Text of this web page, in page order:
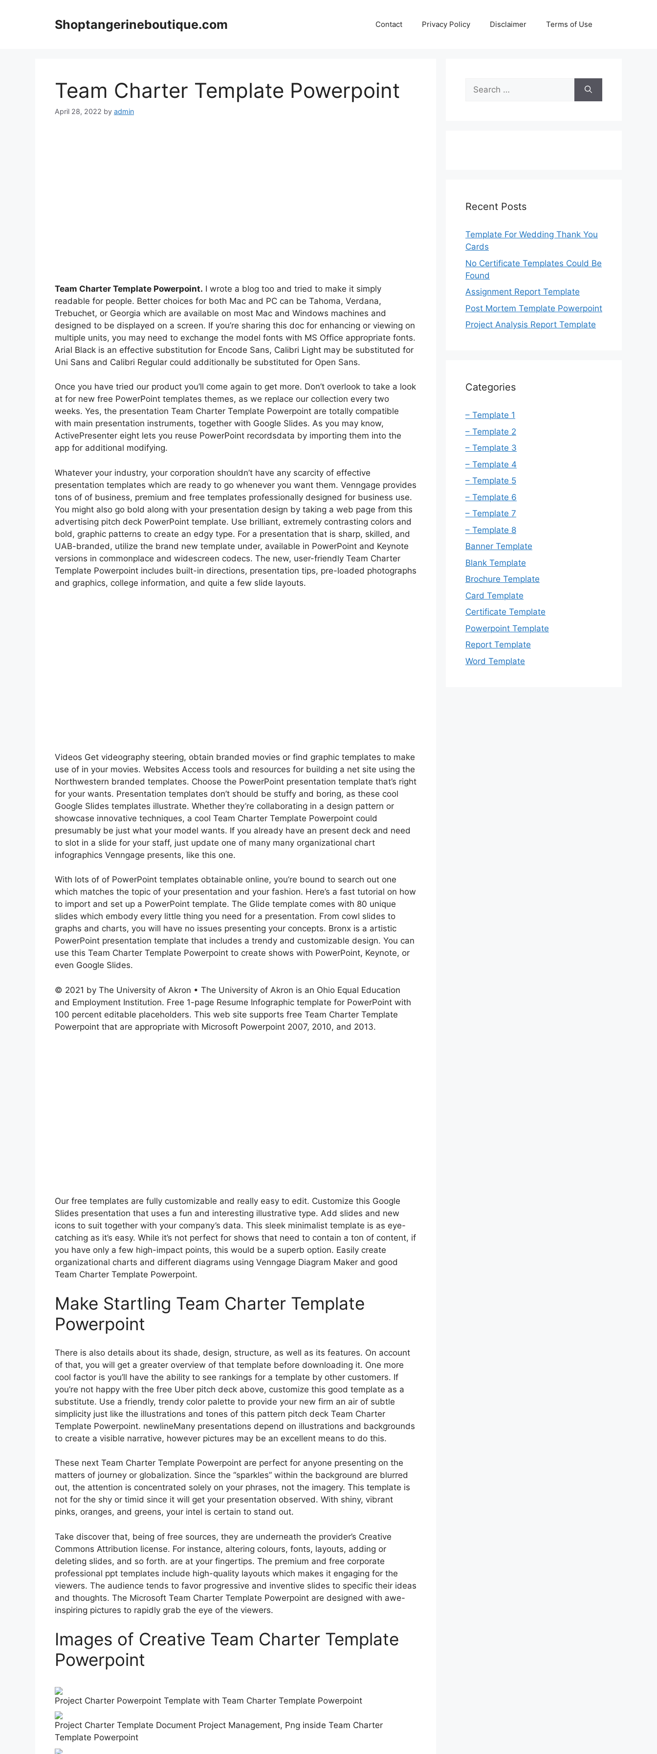
Shoptangerineboutique.com Contact Privacy Policy Disclaimer Terms of Use
Team Charter Template Powerpoint
April 28, 2022 by admin
Team Charter Template Powerpoint. I wrote a blog too and tried to make it simply
readable for people. Better choices for both Mac and PC can be Tahoma, Verdana,
Trebuchet, or Georgia which are available on most Mac and Windows machines and
designed to be displayed on a screen. If you’re sharing this doc for enhancing or viewing on
multiple units, you may need to exchange the model fonts with MS Office appropriate fonts.
Arial Black is an effective substitution for Encode Sans, Calibri Light may be substituted for
Uni Sans and Calibri Regular could additionally be substituted for Open Sans.
Once you have tried our product you’ll come again to get more. Don’t overlook to take a look
at for new free PowerPoint templates themes, as we replace our collection every two
weeks. Yes, the presentation Team Charter Template Powerpoint are totally compatible
with main presentation instruments, together with Google Slides. As you may know,
ActivePresenter eight lets you reuse PowerPoint recordsdata by importing them into the
app for additional modifying.
Whatever your industry, your corporation shouldn’t have any scarcity of effective
presentation templates which are ready to go whenever you want them. Venngage provides
tons of of business, premium and free templates professionally designed for business use.
You might also go bold along with your presentation design by taking a web page from this
advertising pitch deck PowerPoint template. Use brilliant, extremely contrasting colors and
bold, graphic patterns to create an edgy type. For a presentation that is sharp, skilled, and
UAB-branded, utilize the brand new template under, available in PowerPoint and Keynote
versions in commonplace and widescreen codecs. The new, user-friendly Team Charter
Template Powerpoint includes built-in directions, presentation tips, pre-loaded photographs
and graphics, college information, and quite a few slide layouts.
Videos Get videography steering, obtain branded movies or find graphic templates to make
use of in your movies. Websites Access tools and resources for building a net site using the
Northwestern branded templates. Choose the PowerPoint presentation template that’s right
for your wants. Presentation templates don’t should be stuffy and boring, as these cool
Google Slides templates illustrate. Whether they’re collaborating in a design pattern or
showcase innovative techniques, a cool Team Charter Template Powerpoint could
presumably be just what your model wants. If you already have an present deck and need
to slot in a slide for your staff, just update one of many many organizational chart
infographics Venngage presents, like this one.
With lots of of PowerPoint templates obtainable online, you’re bound to search out one
which matches the topic of your presentation and your fashion. Here’s a fast tutorial on how
to import and set up a PowerPoint template. The Glide template comes with 80 unique
slides which embody every little thing you need for a presentation. From cowl slides to
graphs and charts, you will have no issues presenting your concepts. Bronx is a artistic
PowerPoint presentation template that includes a trendy and customizable design. You can
use this Team Charter Template Powerpoint to create shows with PowerPoint, Keynote, or
even Google Slides.
© 2021 by The University of Akron • The University of Akron is an Ohio Equal Education
and Employment Institution. Free 1-page Resume Infographic template for PowerPoint with
100 percent editable placeholders. This web site supports free Team Charter Template
Powerpoint that are appropriate with Microsoft Powerpoint 2007, 2010, and 2013.
Our free templates are fully customizable and really easy to edit. Customize this Google
Slides presentation that uses a fun and interesting illustrative type. Add slides and new
icons to suit together with your company’s data. This sleek minimalist template is as eye-
catching as it’s easy. While it’s not perfect for shows that need to contain a ton of content, if
you have only a few high-impact points, this would be a superb option. Easily create
organizational charts and different diagrams using Venngage Diagram Maker and good
Team Charter Template Powerpoint.
Make Startling Team Charter Template
Powerpoint
There is also details about its shade, design, structure, as well as its features. On account
of that, you will get a greater overview of that template before downloading it. One more
cool factor is you’ll have the ability to see rankings for a template by other customers. If
you’re not happy with the free Uber pitch deck above, customize this good template as a
substitute. Use a friendly, trendy color palette to provide your new firm an air of subtle
simplicity just like the illustrations and tones of this pattern pitch deck Team Charter
Template Powerpoint. newlineMany presentations depend on illustrations and backgrounds
to create a visible narrative, however pictures may be an excellent means to do this.
These next Team Charter Template Powerpoint are perfect for anyone presenting on the
matters of journey or globalization. Since the “sparkles” within the background are blurred
out, the attention is concentrated solely on your phrases, not the imagery. This template is
not for the shy or timid since it will get your presentation observed. With shiny, vibrant
pinks, oranges, and greens, your intel is certain to stand out.
Take discover that, being of free sources, they are underneath the provider’s Creative
Commons Attribution license. For instance, altering colours, fonts, layouts, adding or
deleting slides, and so forth. are at your fingertips. The premium and free corporate
professional ppt templates include high-quality layouts which makes it engaging for the
viewers. The audience tends to favor progressive and inventive slides to specific their ideas
and thoughts. The Microsoft Team Charter Template Powerpoint are designed with awe-
inspiring pictures to rapidly grab the eye of the viewers.
Images of Creative Team Charter Template
Powerpoint
Project Charter Powerpoint Template with Team Charter Template Powerpoint
Project Charter Template Document Project Management, Png inside Team Charter
Template Powerpoint
Search
for:
Recent Posts
Template For Wedding Thank You
Cards
No Certificate Templates Could Be
Found
Assignment Report Template
Post Mortem Template Powerpoint
Project Analysis Report Template
Categories
– Template 1
– Template 2
– Template 3
– Template 4
– Template 5
– Template 6
– Template 7
– Template 8
Banner Template
Blank Template
Brochure Template
Card Template
Certificate Template
Powerpoint Template
Report Template
Word Template